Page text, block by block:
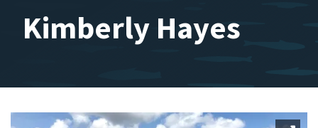
Kimberly Hayes